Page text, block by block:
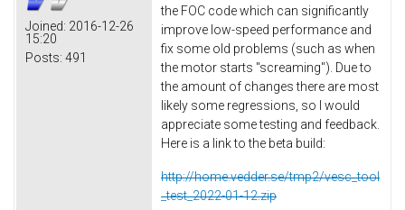
Joined: 2016-12-26
15:20
Posts: 491
the FOC code which can significantly
improve low-speed performance and
fix some old problems (such as when
the motor starts "screaming"). Due to
the amount of changes there are most
likely some regressions, so I would
appreciate some testing and feedback.
Here is a link to the beta build:
http://home.vedder.se/tmp2/vesc_tool
_test_2022-01-12.zip